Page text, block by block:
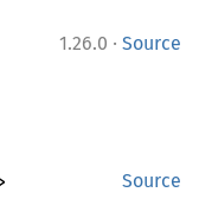
1.26.0 · Source
Source